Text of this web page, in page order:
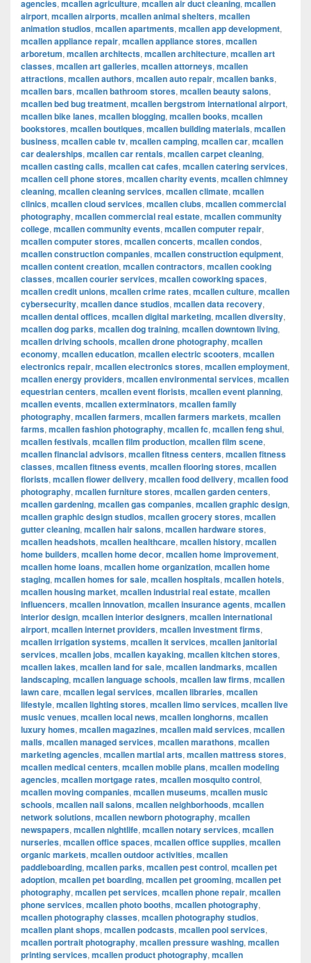
agencies, mcallen agriculture, mcallen air duct cleaning, mcallen
airport, mcallen airports, mcallen animal shelters, mcallen
animation studios, mcallen apartments, mcallen app development,
mcallen appliance repair, mcallen appliance stores, mcallen
arboretum, mcallen architects, mcallen architecture, mcallen art
classes, mcallen art galleries, mcallen attorneys, mcallen
attractions, mcallen authors, mcallen auto repair, mcallen banks,
mcallen bars, mcallen bathroom stores, mcallen beauty salons,
mcallen bed bug treatment, mcallen bergstrom international airport,
mcallen bike lanes, mcallen blogging, mcallen books, mcallen
bookstores, mcallen boutiques, mcallen building materials, mcallen
business, mcallen cable tv, mcallen camping, mcallen car, mcallen
car dealerships, mcallen car rentals, mcallen carpet cleaning,
mcallen casting calls, mcallen cat cafes, mcallen catering services,
mcallen cell phone stores, mcallen charity events, mcallen chimney
cleaning, mcallen cleaning services, mcallen climate, mcallen
clinics, mcallen cloud services, mcallen clubs, mcallen commercial
photography, mcallen commercial real estate, mcallen community
college, mcallen community events, mcallen computer repair,
mcallen computer stores, mcallen concerts, mcallen condos,
mcallen construction companies, mcallen construction equipment,
mcallen content creation, mcallen contractors, mcallen cooking
classes, mcallen courier services, mcallen coworking spaces,
mcallen credit unions, mcallen crime rates, mcallen culture, mcallen
cybersecurity, mcallen dance studios, mcallen data recovery,
mcallen dental offices, mcallen digital marketing, mcallen diversity,
mcallen dog parks, mcallen dog training, mcallen downtown living,
mcallen driving schools, mcallen drone photography, mcallen
economy, mcallen education, mcallen electric scooters, mcallen
electronics repair, mcallen electronics stores, mcallen employment,
mcallen energy providers, mcallen environmental services, mcallen
equestrian centers, mcallen event florists, mcallen event planning,
mcallen events, mcallen exterminators, mcallen family
photography, mcallen farmers, mcallen farmers markets, mcallen
farms, mcallen fashion photography, mcallen fc, mcallen feng shui,
mcallen festivals, mcallen film production, mcallen film scene,
mcallen financial advisors, mcallen fitness centers, mcallen fitness
classes, mcallen fitness events, mcallen flooring stores, mcallen
florists, mcallen flower delivery, mcallen food delivery, mcallen food
photography, mcallen furniture stores, mcallen garden centers,
mcallen gardening, mcallen gas companies, mcallen graphic design,
mcallen graphic design studios, mcallen grocery stores, mcallen
gutter cleaning, mcallen hair salons, mcallen hardware stores,
mcallen headshots, mcallen healthcare, mcallen history, mcallen
home builders, mcallen home decor, mcallen home improvement,
mcallen home loans, mcallen home organization, mcallen home
staging, mcallen homes for sale, mcallen hospitals, mcallen hotels,
mcallen housing market, mcallen industrial real estate, mcallen
influencers, mcallen innovation, mcallen insurance agents, mcallen
interior design, mcallen interior designers, mcallen international
airport, mcallen internet providers, mcallen investment firms,
mcallen irrigation systems, mcallen it services, mcallen janitorial
services, mcallen jobs, mcallen kayaking, mcallen kitchen stores,
mcallen lakes, mcallen land for sale, mcallen landmarks, mcallen
landscaping, mcallen language schools, mcallen law firms, mcallen
lawn care, mcallen legal services, mcallen libraries, mcallen
lifestyle, mcallen lighting stores, mcallen limo services, mcallen live
music venues, mcallen local news, mcallen longhorns, mcallen
luxury homes, mcallen magazines, mcallen maid services, mcallen
malls, mcallen managed services, mcallen marathons, mcallen
marketing agencies, mcallen martial arts, mcallen mattress stores,
mcallen medical centers, mcallen mobile plans, mcallen modeling
agencies, mcallen mortgage rates, mcallen mosquito control,
mcallen moving companies, mcallen museums, mcallen music
schools, mcallen nail salons, mcallen neighborhoods, mcallen
network solutions, mcallen newborn photography, mcallen
newspapers, mcallen nightlife, mcallen notary services, mcallen
nurseries, mcallen office spaces, mcallen office supplies, mcallen
organic markets, mcallen outdoor activities, mcallen
paddleboarding, mcallen parks, mcallen pest control, mcallen pet
adoption, mcallen pet boarding, mcallen pet grooming, mcallen pet
photography, mcallen pet services, mcallen phone repair, mcallen
phone services, mcallen photo booths, mcallen photography,
mcallen photography classes, mcallen photography studios,
mcallen plant shops, mcallen podcasts, mcallen pool services,
mcallen portrait photography, mcallen pressure washing, mcallen
printing services, mcallen product photography, mcallen